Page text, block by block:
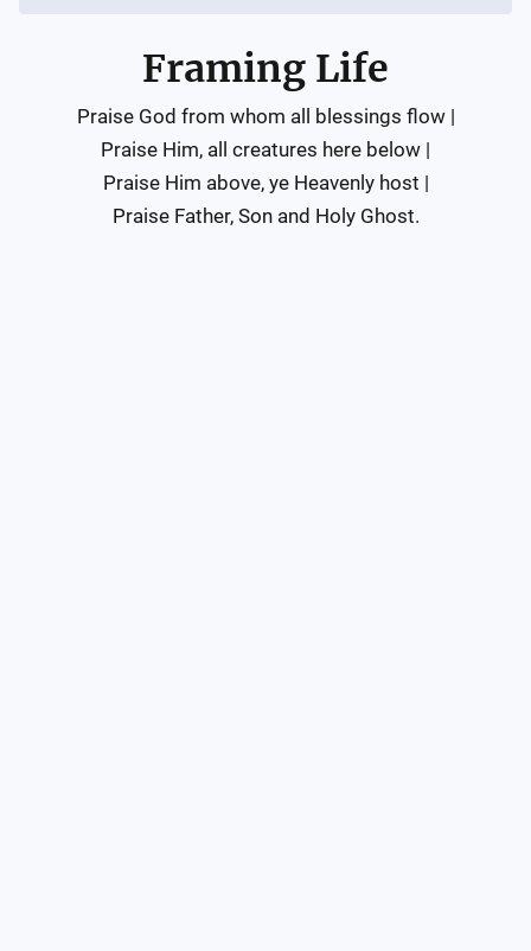
Framing Life
Praise God from whom all blessings flow |
Praise Him, all creatures here below |
Praise Him above, ye Heavenly host |
Praise Father, Son and Holy Ghost.